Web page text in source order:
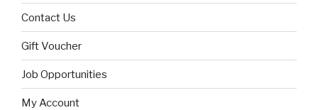
Contact Us
Gift Voucher
Job Opportunities
My Account